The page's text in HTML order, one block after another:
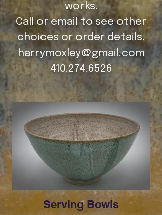
works.
Call or email to see other
choices or order details.
harrymoxley@gmail.com
410.274.6526
Serving Bowls